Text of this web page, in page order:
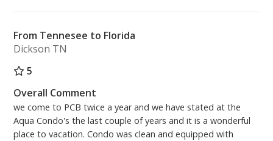
From Tennesee to Florida
Dickson TN
5
Overall Comment
we come to PCB twice a year and we have stated at the
Aqua Condo's the last couple of years and it is a wonderful
place to vacation. Condo was clean and equipped with